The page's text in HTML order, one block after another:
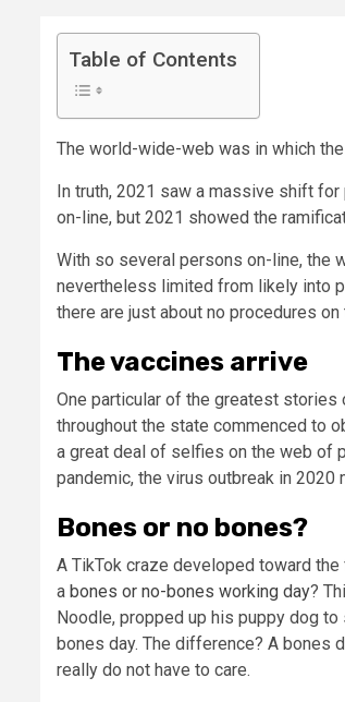
Table of Contents
The world-wide-web was in which
In truth, 2021 saw a massive shift
on-line, but 2021 showed the
With so several persons on-line, the
nevertheless limited from likely into
there are just about no procedures
The vaccines arrive
One particular of the greatest stories
throughout the state commenced to
a great deal of selfies on the web of
pandemic, the virus outbreak in
Bones or no bones?
A TikTok craze developed toward
a bones or no-bones working day?
Noodle, propped up his puppy dog
bones day. The difference? A bones
really do not have to care.